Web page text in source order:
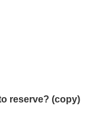
reserve? (copy)